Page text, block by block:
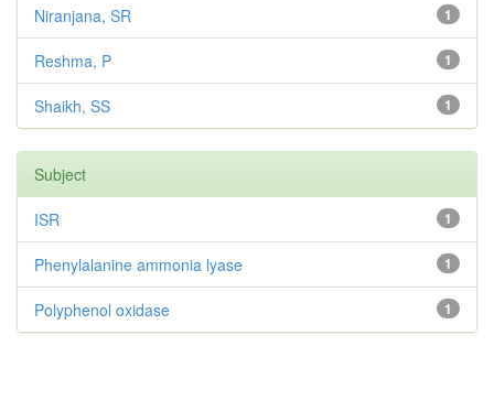
1
Niranjana, SR
1
Reshma, P
1
Shaikh, SS
Subject
1
ISR
1
Phenylalanine ammonia lyase
1
Polyphenol oxidase